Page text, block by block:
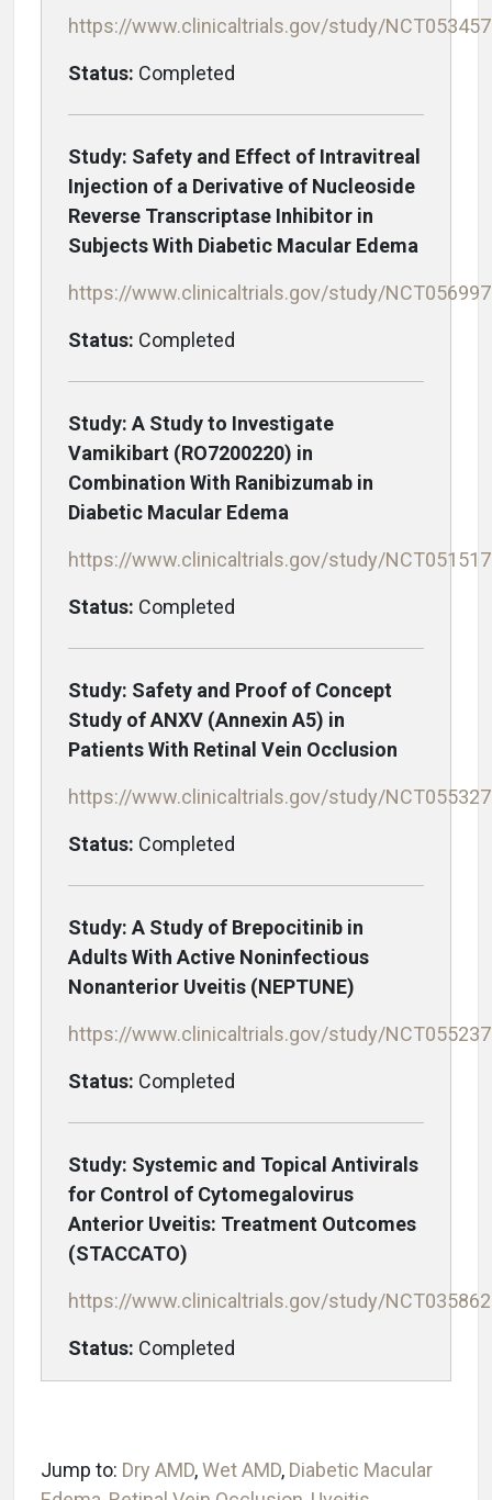
https://www.clinicaltrials.gov/study/
Status: Completed
Study: Safety and Effect of Intravitreal
Injection of a Derivative of Nucleoside
Reverse Transcriptase Inhibitor in
Subjects With Diabetic Macular Edema
https://www.clinicaltrials.gov/study/
Status: Completed
Study: A Study to Investigate
Vamikibart (RO7200220) in
Combination With Ranibizumab in
Diabetic Macular Edema
https://www.clinicaltrials.gov/study/
Status: Completed
Study: Safety and Proof of Concept
Study of ANXV (Annexin A5) in
Patients With Retinal Vein Occlusion
https://www.clinicaltrials.gov/study/
Status: Completed
Study: A Study of Brepocitinib in
Adults With Active Noninfectious
Nonanterior Uveitis (NEPTUNE)
https://www.clinicaltrials.gov/study/
Status: Completed
Study: Systemic and Topical Antivirals
for Control of Cytomegalovirus
Anterior Uveitis: Treatment Outcomes
(STACCATO)
https://www.clinicaltrials.gov/study/
Status: Completed
Jump to: Dry AMD,Wet AMD, Diabetic Macular